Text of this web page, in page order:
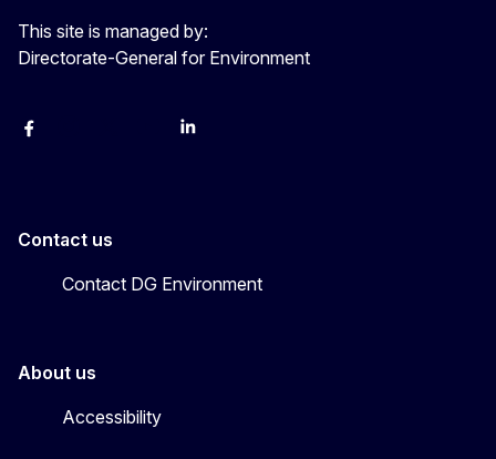
Ville oak forests - for nature and people - Photo 5
This site is managed by:
Directorate-General for Environment
Facebook YouTubeLinkedIn
Contact us
Contact DG Environment
About us
Accessibility